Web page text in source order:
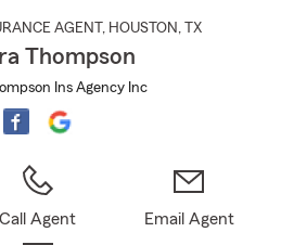
AGENT , HOUSTON , TX
Thompson
Ins Agency Inc
Call Agent Email Agent